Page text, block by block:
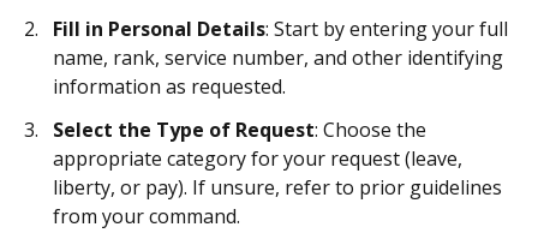
Fill in Personal Details: Start by entering your full
name, rank, service number, and other identifying
information as requested.
Select the Type of Request: Choose the
appropriate category for your request (leave,
liberty, or pay). If unsure, refer to prior guidelines
from your command.